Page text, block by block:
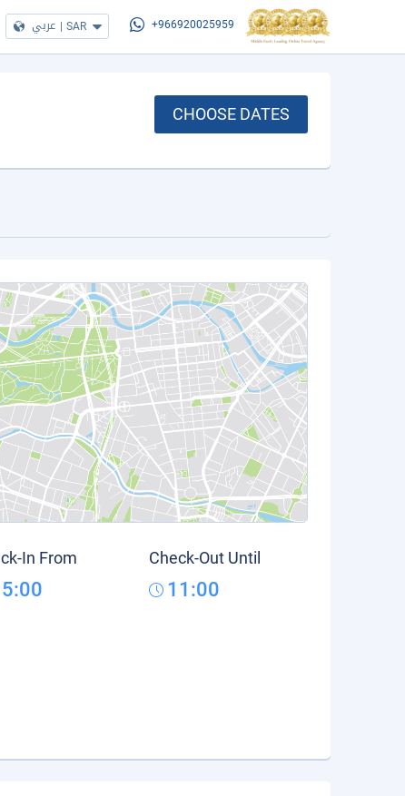
عربي | SAR +966920025959
CHOOSE DATES
In From Check-Out Until
11:00